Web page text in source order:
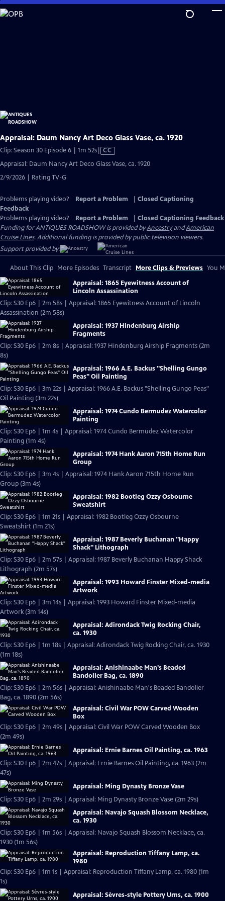
Skip
to
Appraisal: Daum Nancy Art Deco Glass Vase, ca. 1920
Clip: Season 30 Episode 6 | 1m 52sVideo
has
CC
Appraisal: Daum Nancy Art Deco Glass Vase, ca. 1920
2/9/2026 | Rating TV-G
Problems playing video? Report a Problem
Closed Captioning
Feedback
Problems playing video?
Report a Problem
Closed Captioning Feedback
Funding for ANTIQUES ROADSHOW is provided byAncestryandAmerican
Cruise Lines. Additional funding is provided by public television viewers.
Support provided by:
About This Clip More Episodes Transcript More Clips & Previews You
Appraisal: 1865 Eyewitness Account of
Lincoln Assassination
Clip: S30 Ep6 | 2m 58s | Appraisal: 1865 Eyewitness Account of Lincoln
Assassination (2m 58s)
Appraisal: 1937 Hindenburg Airship
Fragments
Clip: S30 Ep6 | 2m 8s | Appraisal: 1937 Hindenburg Airship Fragments (2m
8s)
Appraisal: 1966 A.E. Backus "Shelling Gungo
Peas" Oil Painting
Clip: S30 Ep6 | 3m 22s | Appraisal: 1966 A.E. Backus "Shelling Gungo Peas"
Oil Painting (3m 22s)
Appraisal: 1974 Cundo Bermudez Watercolor
Painting
Clip: S30 Ep6 | 1m 4s | Appraisal: 1974 Cundo Bermudez Watercolor
Painting (1m 4s)
Appraisal: 1974 Hank Aaron 715th Home Run
Group
Clip: S30 Ep6 | 3m 4s | Appraisal: 1974 Hank Aaron 715th Home Run
Group (3m 4s)
Appraisal: 1982 Bootleg Ozzy Osbourne
Sweatshirt
Clip: S30 Ep6 | 1m 21s | Appraisal: 1982 Bootleg Ozzy Osbourne
Sweatshirt (1m 21s)
Appraisal: 1987 Beverly Buchanan "Happy
Shack" Lithograph
Clip: S30 Ep6 | 2m 57s | Appraisal: 1987 Beverly Buchanan Happy Shack
Lithograph (2m 57s)
Appraisal: 1993 Howard Finster Mixed-media
Artwork
Clip: S30 Ep6 | 3m 14s | Appraisal: 1993 Howard Finster Mixed-media
Artwork (3m 14s)
Appraisal: Adirondack Twig Rocking Chair,
ca. 1930
Clip: S30 Ep6 | 1m 18s | Appraisal: Adirondack Twig Rocking Chair, ca. 1930
(1m 18s)
Appraisal: Anishinaabe Man's Beaded
Bandolier Bag, ca. 1890
Clip: S30 Ep6 | 2m 56s | Appraisal: Anishinaabe Man's Beaded Bandolier
Bag, ca. 1890 (2m 56s)
Appraisal: Civil War POW Carved Wooden
Box
Clip: S30 Ep6 | 2m 49s | Appraisal: Civil War POW Carved Wooden Box
(2m 49s)
Appraisal: Ernie Barnes Oil Painting, ca. 1963
Clip: S30 Ep6 | 2m 47s | Appraisal: Ernie Barnes Oil Painting, ca. 1963 (2m
47s)
Appraisal: Ming Dynasty Bronze Vase
Clip: S30 Ep6 | 2m 29s | Appraisal: Ming Dynasty Bronze Vase (2m 29s)
Appraisal: Navajo Squash Blossom Necklace,
ca. 1930
Clip: S30 Ep6 | 1m 56s | Appraisal: Navajo Squash Blossom Necklace, ca.
1930 (1m 56s)
Appraisal: Reproduction Tiffany Lamp, ca.
1980
Clip: S30 Ep6 | 1m 1s | Appraisal: Reproduction Tiffany Lamp, ca. 1980 (1m
1s)
Appraisal: Sèvres-style Pottery Urns, ca. 1900